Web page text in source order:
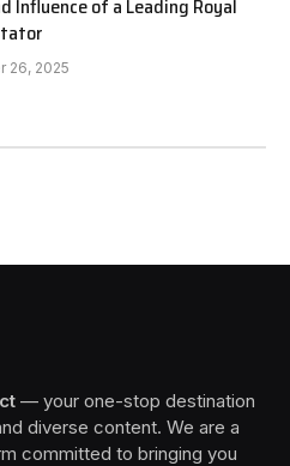
Influence of a Leading Royal
26, 2025
— your one-stop destination
diverse content. We are a
committed to bringing you